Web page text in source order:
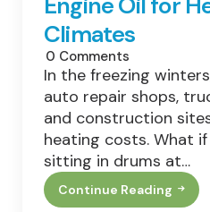
Climates
0 Comments
In the freezing
auto repair shops,
and construction
heating costs. What
sitting in drums at…
Continue Reading
Waste